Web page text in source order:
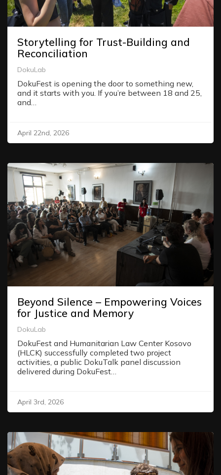
Storytelling for Trust-Building and
Reconciliation
DokuLab
DokuFest is opening the door to something new,
and it starts with you. If you’re between 18 and 25,
and…
April 22nd, 2026
Beyond Silence – Empowering Voices
for Justice and Memory
DokuLab
DokuFest and Humanitarian Law Center Kosovo
(HLCK) successfully completed two project
activities, a public DokuTalk panel discussion
delivered during DokuFest…
April 3rd, 2026